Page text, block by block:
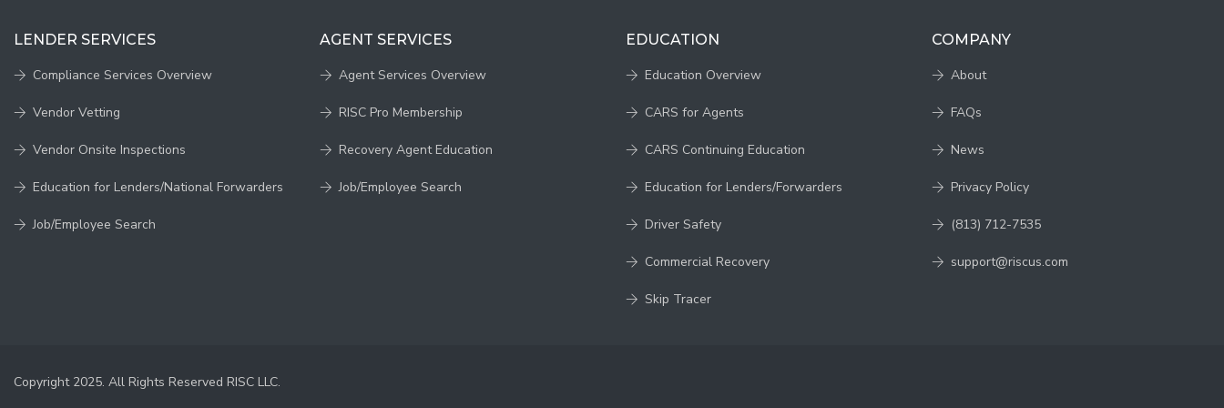
LENDER SERVICES
Compliance Services Overview
Vendor Vetting
Vendor Onsite Inspections
Education for Lenders/National Forwarders
Job/Employee Search
AGENT SERVICES
Agent Services Overview
RISC Pro Membership
Recovery Agent Education
Job/Employee Search
EDUCATION
Education Overview
CARS for Agents
CARS Continuing Education
Education for Lenders/Forwarders
Driver Safety
Commercial Recovery
Skip Tracer
COMPANY
About
FAQs
News
Privacy Policy
(813) 712-7535
support@riscus.com
Copyright 2025. All Rights Reserved RISC LLC.